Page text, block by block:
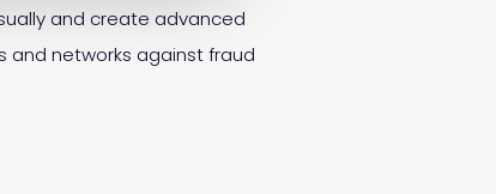
and create advanced
and networks against fraud